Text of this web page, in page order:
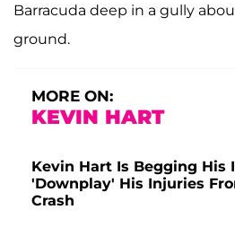
Barracuda deep in a gully
ground.
MORE ON:
KEVIN HART
Kevin Hart Is Begging His
'Downplay' His Injuries
Crash